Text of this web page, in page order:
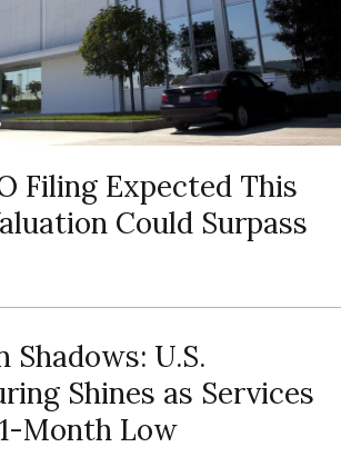
Filing Expected This
Could Surpass
Shadows: U.S.
Shines as Services
Month Low